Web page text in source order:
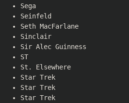
Sega
Seinfeld
Seth MacFarlane
Sinclair
Sir Alec Guinness
ST
St. Elsewhere
Star Trek
Star Trek
Star Trek